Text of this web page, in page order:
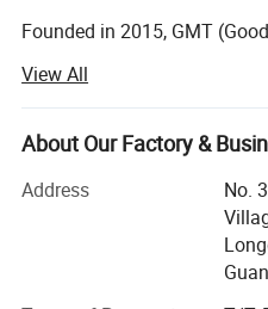
Founded in 2015, GMT
interactive displays, our
over 10 years' experenice,
And excellent after-sales
executing the impossible for
We have a team with over 10
manufacturing displays for
View All
About Our Factory &
Address
No.